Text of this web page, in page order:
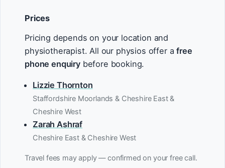
Prices
Pricing depends on your location and
physiotherapist. All our physios offer afree
phone enquirybefore booking.
Lizzie Thornton
Staffordshire Moorlands & Cheshire East &
Cheshire West
Zarah Ashraf
Cheshire East & Cheshire West
Travel fees may apply — confirmed on your free call.